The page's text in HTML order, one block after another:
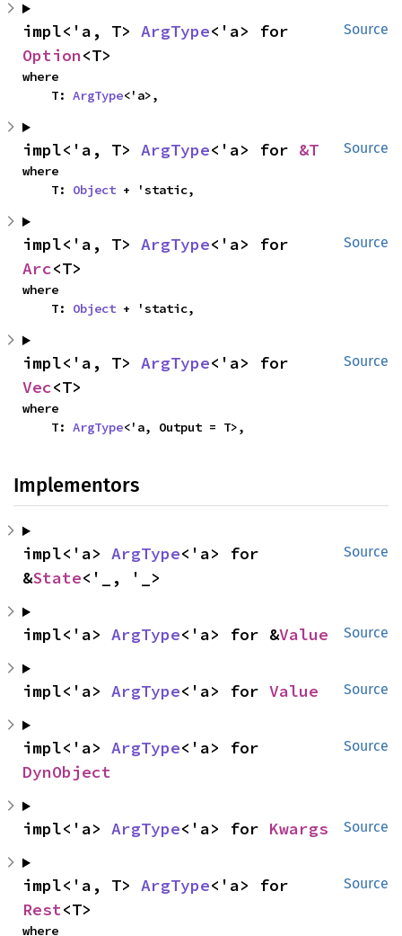
Source
impl<'a, T> ArgType
Option<T>
where
    T:
ArgType<'a>,
Source
impl<'a, T> ArgType<'a> for &T
where
    T:
Object + 'static,
Source
impl<'a, T> ArgType
Arc<T>
where
    T:
Object + 'static,
Source
impl<'a, T> ArgType
Vec<T>
where
    T:
ArgType<'a, Output = T>,
Implementors
Source
impl<'a> ArgType<'a> for
&State<'_, '_>
Source
impl<'a> ArgType<'a> for &Value
Source
impl<'a> ArgType<'a> for Value
Source
impl<'a> ArgType
DynObject
Source
impl<'a> ArgType<'a> for Kwargs
Source
impl<'a, T> ArgType
Rest<T>
where